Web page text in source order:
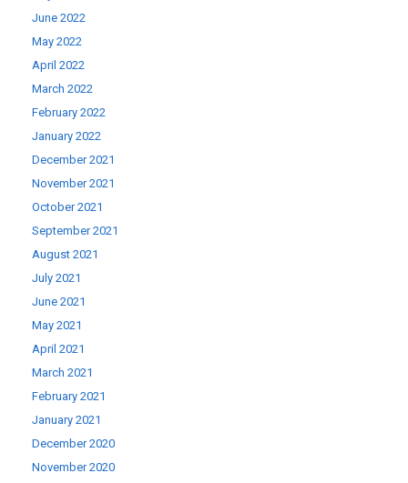
June 2022
May 2022
April 2022
March 2022
February 2022
January 2022
December 2021
November 2021
October 2021
September 2021
August 2021
July 2021
June 2021
May 2021
April 2021
March 2021
February 2021
January 2021
December 2020
November 2020